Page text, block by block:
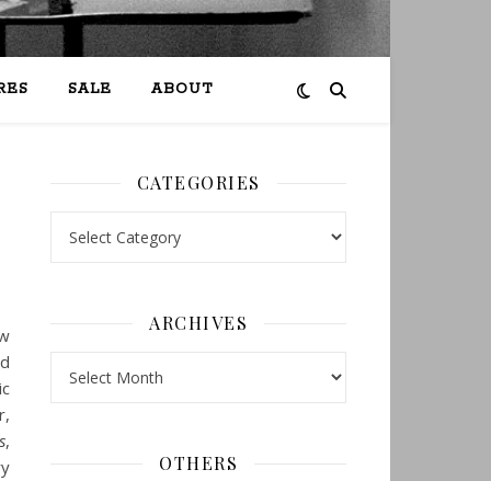
SALE ABOUT
,
CATEGORIES
ARCHIVES
OTHERS